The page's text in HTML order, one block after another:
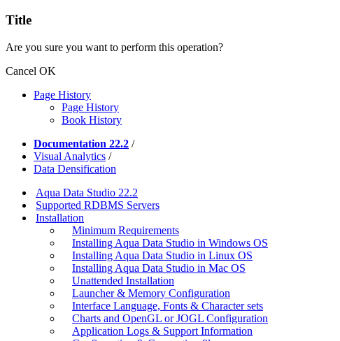
Title
Are you sure you want to perform this operation?
Cancel OK
Page History
Page History
Book History
Documentation 22.2 /
Visual Analytics /
Data Densification
Aqua Data Studio 22.2
Supported RDBMS Servers
Installation
Minimum Requirements
Installing Aqua Data Studio in Windows OS
Installing Aqua Data Studio in Linux OS
Installing Aqua Data Studio in Mac OS
Unattended Installation
Launcher & Memory Configuration
Interface Language, Fonts & Character sets
Charts and OpenGL or JOGL Configuration
Application Logs & Support Information